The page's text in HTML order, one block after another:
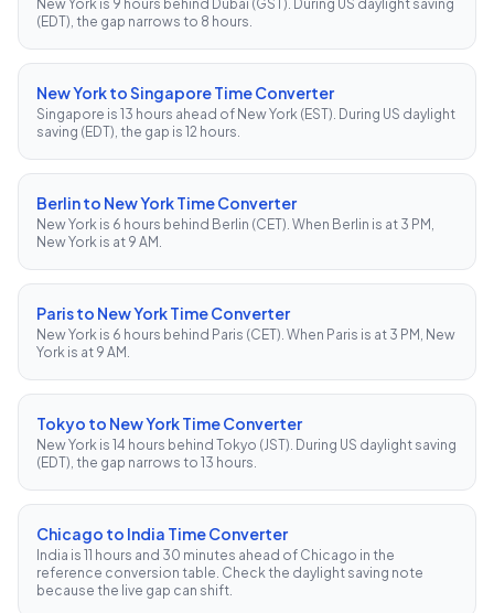
New York is 9 hours behind Dubai (GST). During US daylight saving
(EDT), the gap narrows to 8 hours.
New York to Singapore Time Converter
Singapore is 13 hours ahead of New York (EST). During US daylight
saving (EDT), the gap is 12 hours.
Berlin to New York Time Converter
New York is 6 hours behind Berlin (CET). When Berlin is at 3 PM,
New York is at 9 AM.
Paris to New York Time Converter
New York is 6 hours behind Paris (CET). When Paris is at 3 PM, New
York is at 9 AM.
Tokyo to New York Time Converter
New York is 14 hours behind Tokyo (JST). During US daylight saving
(EDT), the gap narrows to 13 hours.
Chicago to India Time Converter
India is 11 hours and 30 minutes ahead of Chicago in the
reference conversion table. Check the daylight saving note
because the live gap can shift.